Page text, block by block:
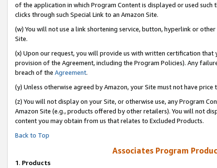
of the application in which Program Content is displayed or used
clicks through such Special Link to an Amazon Site.
(w) You will not use a link shortening service, button, hyperlink or
Site.
(x) Upon our request, you will provide us with written certification
provision of the Agreement, including the Program Policies). Any
breach of the Agreement.
(y) Unless otherwise agreed by Amazon, your Site must not have
(z) You will not display on your Site, or otherwise use, any Program
Amazon Site (e.g., products offered by other retailers). You will not
content you may obtain from us that relates to Excluded Products.
Back to Top
Associates Program
1. Products